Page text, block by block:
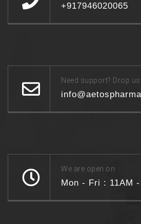
+917946020065
Need support? Drop us
We are open on
Mon - Fri : 11AM -